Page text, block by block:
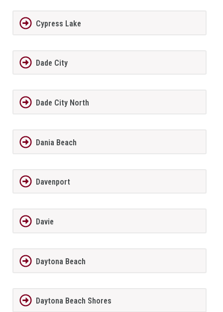
Cypress Lake
Dade City
Dade City North
Dania Beach
Davenport
Davie
Daytona Beach
Daytona Beach Shores